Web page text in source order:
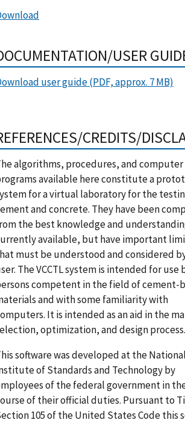
USER
user guide (PDF, approx. 7 MB)
CREDITS/
algorithms, procedures, and computer
available here constitute a
for a virtual laboratory for the
and concrete. They have been
the best knowledge and
available, but have important
must be understood and considered
The VCCTL system is intended for use
competent in the field of cement-
and with some familiarity with
It is intended as an aid in the
optimization, and design process.
software was developed at the National
of Standards and Technology by
of the federal government in
of their official duties. Pursuant to
105 of the United States Code this